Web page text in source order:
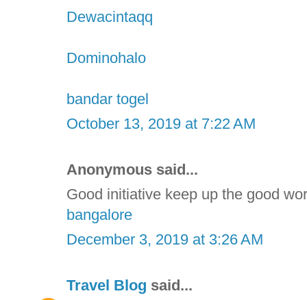
Dewacintaqq
Dominohalo
bandar togel
October 13, 2019 at 7:22 AM
Anonymous said...
Good initiative keep up the good
bangalore
December 3, 2019 at 3:26 AM
Travel Blog said...